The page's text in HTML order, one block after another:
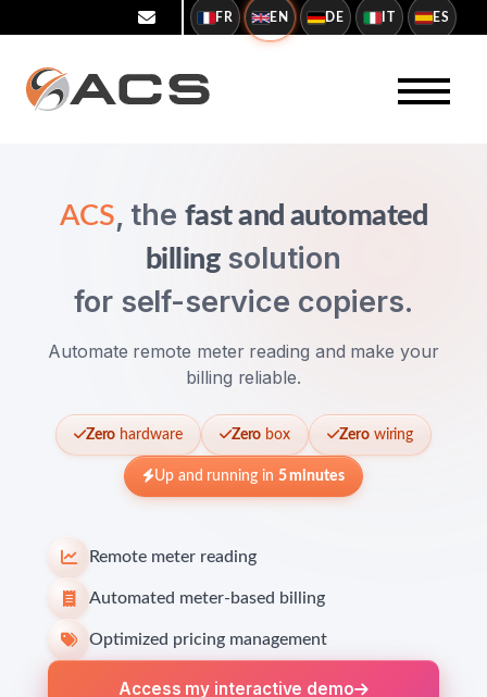
FR EN DE ES
ACS, the fast and automated
billingsolution
for self-service copiers.
Automate remote meter reading and make your
billing reliable.
Zero hardware Zero box Zerowiring
Up and running in 5 minutes
Remote meter reading
Automated meter-based billing
Optimized pricing management
Access my interactive demo